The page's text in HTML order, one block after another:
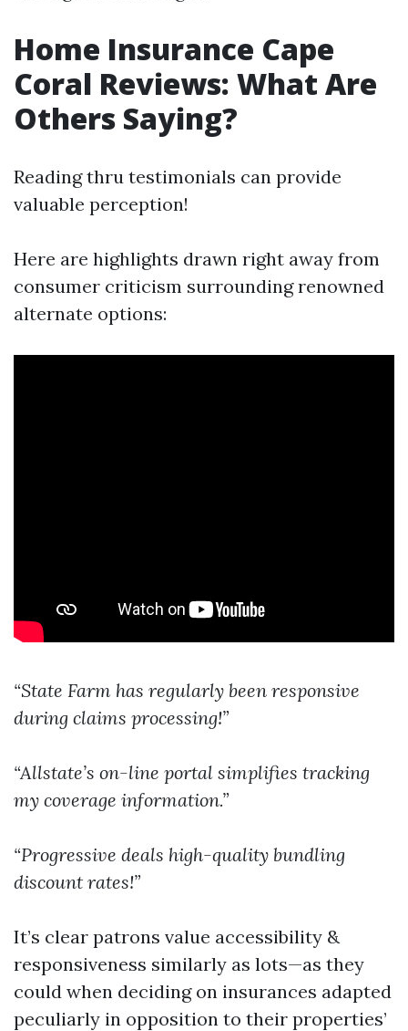
Home Insurance Cape
Coral Reviews: What Are
Others Saying?
Reading thru testimonials can provide
valuable perception!
Here are highlights drawn right away from
consumer criticism surrounding renowned
alternate options:
“State Farm has regularly been responsive
during claims processing!”
“Allstate’s on-line portal simplifies tracking
my coverage information.”
“Progressive deals high-quality bundling
discount rates!”
It’s clear patrons value accessibility &
responsiveness similarly as lots—as they
could when deciding on insurances adapted
peculiarly in opposition to their properties’